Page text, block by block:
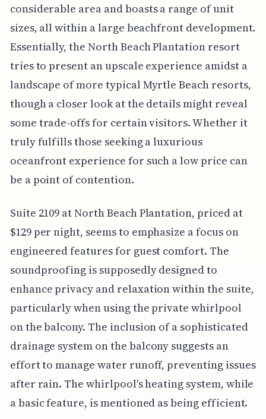
considerable area and boasts a range of unit
sizes, all within a large beachfront development.
Essentially, the North Beach Plantation resort
tries to present an upscale experience amidst a
landscape of more typical Myrtle Beach resorts,
though a closer look at the details might reveal
some trade-offs for certain visitors. Whether it
truly fulfills those seeking a luxurious
oceanfront experience for such a low price can
be a point of contention.
Suite 2109 at North Beach Plantation, priced at
$129 per night, seems to emphasize a focus on
engineered features for guest comfort. The
soundproofing is supposedly designed to
enhance privacy and relaxation within the suite,
particularly when using the private whirlpool
on the balcony. The inclusion of a sophisticated
drainage system on the balcony suggests an
effort to manage water runoff, preventing issues
after rain. The whirlpool's heating system, while
a basic feature, is mentioned as being efficient.